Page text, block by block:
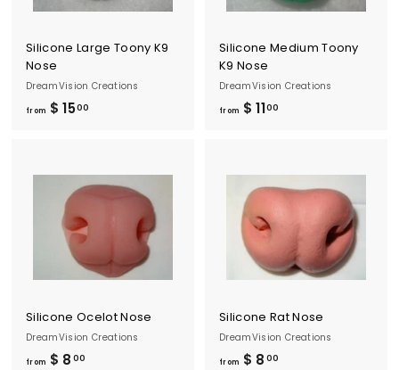
0
0
Silicone Large Toony K9
Nose
DreamVision Creations
from $ 1500
m
.
0
Silicone Medium Toony
K9 Nose
DreamVision Creations
from $ 1100
m
$
.
0
Silicone Ocelot Nose
DreamVision Creations
from $ 8 00
Silicone Rat Nose
DreamVision Creations
from $ 8 00